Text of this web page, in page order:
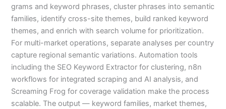
grams and keyword phrases, cluster phrases into semantic
families, identify cross-site themes, build ranked keyword
themes, and enrich with search volume for prioritization.
For multi-market operations, separate analyses per country
capture regional semantic variations. Automation tools
including the SEO Keyword Extractor for clustering, n8n
workflows for integrated scraping and AI analysis, and
Screaming Frog for coverage validation make the process
scalable. The output — keyword families, market themes,